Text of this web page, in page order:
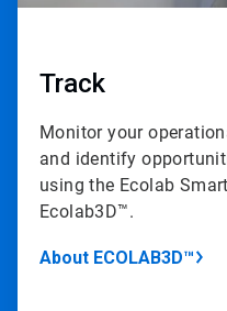
Track
Monitor your
and identify
using the Ecolab
Ecolab3D™.
About ECOLAB3D™